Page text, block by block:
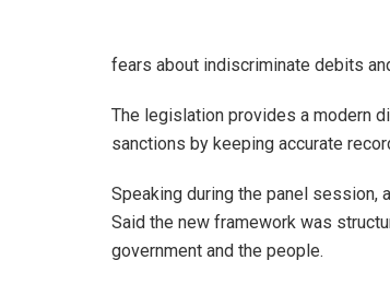
fears about indiscriminate debits
The legislation provides a modern
sanctions by keeping accurate
Speaking during the panel session,
Said the new framework was
government and the people.